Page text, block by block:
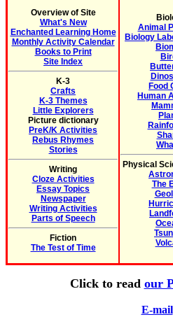
Overview of Site
What's New
Enchanted Learning Home
Monthly Activity Calendar
Books to Print
Site Index
K-3
Crafts
K-3 Themes
Little Explorers
Picture dictionary
PreK/K Activities
Rebus Rhymes
Stories
Writing
Cloze Activities
Essay Topics
Newspaper
Writing Activities
Parts of Speech
Fiction
The Test of Time
Animal
Biology
Food
Human
Physical
The
Click to read our
E-mail